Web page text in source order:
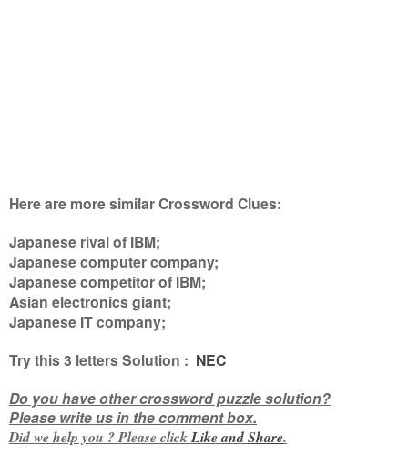
Here are more similar Crossword Clues:
Japanese rival of IBM;
Japanese computer company;
Japanese competitor of IBM;
Asian electronics giant;
Japanese IT company;
Try this3 lettersSolution : NEC
Do you have other crossword puzzle solution?
Please write us in the comment box.
Did we help you ? Please clickLike andShare.